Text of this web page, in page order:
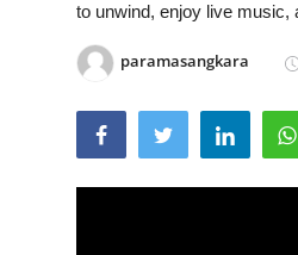
Stories
Traditional Medical
to unwind, enjoy live music,
paramasangkara